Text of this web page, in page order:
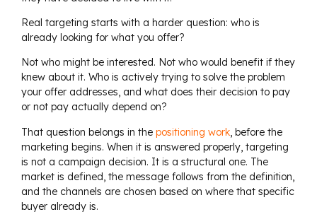
Real targeting starts with a harder question: who is
already looking for what you offer?
Not who might be interested. Not who would benefit if they
knew about it. Who is actively trying to solve the problem
your offer addresses, and what does their decision to pay
or not pay actually depend on?
That question belongs in the positioning work, before the
marketing begins. When it is answered properly, targeting
is not a campaign decision. It is a structural one. The
market is defined, the message follows from the definition,
and the channels are chosen based on where that specific
buyer already is.